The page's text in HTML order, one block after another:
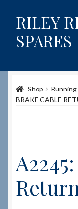
Skip
to
navigation
Skip
to
content
RILEY
Content restricted
Shop
How to Order
Shop Running
BRAKE CABLE